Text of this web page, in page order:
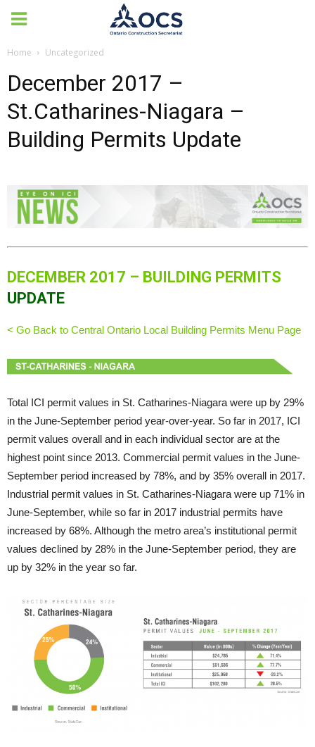
Home Uncategorized
December 2017 –
St.Catharines-Niagara –
Building Permits Update
DECEMBER 2017 – BUILDING PERMITS
UPDATE
< Go Back to Central Ontario Local Building Permits Menu Page
Total ICI permit values in St. Catharines-Niagara were up by 29%
in the June-September period year-over-year. So far in 2017, ICI
permit values overall and in each individual sector are at the
highest point since 2013. Commercial permit values in the June-
September period increased by 78%, and by 35% overall in 2017.
Industrial permit values in St. Catharines-Niagara were up 71% in
June-September, while so far in 2017 industrial permits have
increased by 68%. Although the metro area’s institutional permit
values declined by 28% in the June-September period, they are
up by 32% in the year so far.